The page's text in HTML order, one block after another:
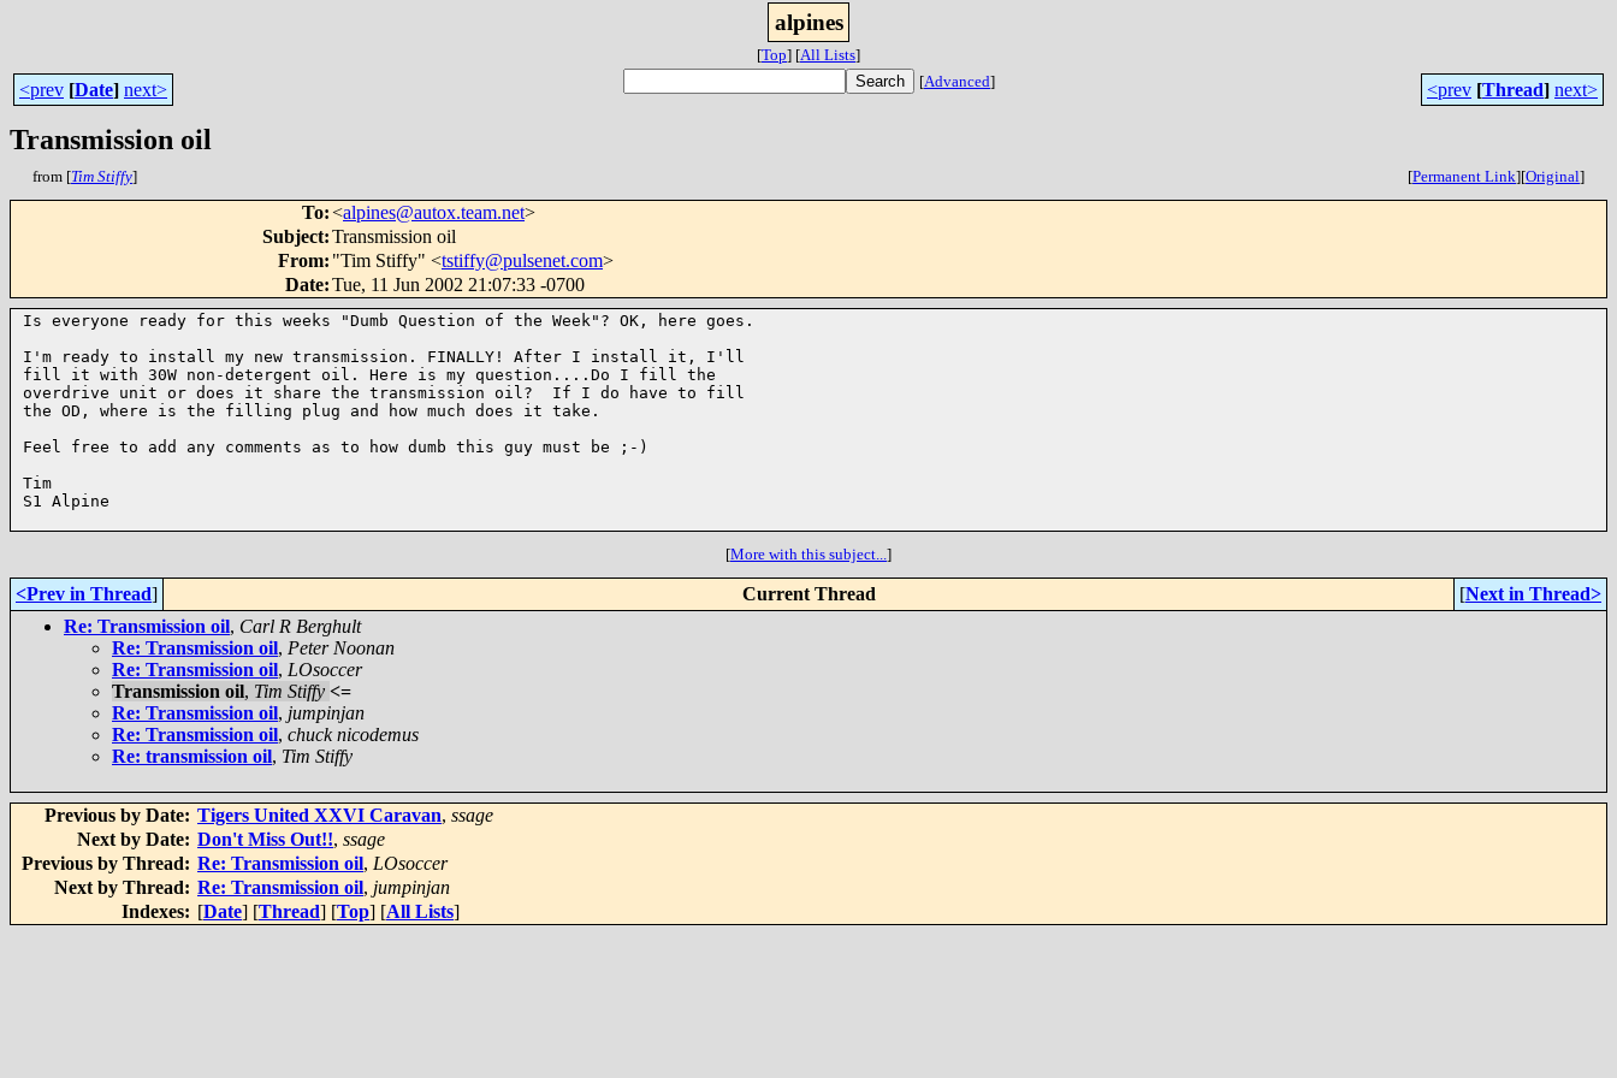
alpines
[Top] [All Lists]
<prev [Date] next> [Advanced] <prev [Thread] next>
Transmission oil
from [Tim Stiffy] [Permanent Link][Original]
To:<alpines@autox.team.net>
Subject:Transmission oil
From: "Tim Stiffy" <tstiffy@pulsenet.com>
Date:Tue, 11 Jun 2002 21:07:33 -0700
Is everyone ready for this weeks "Dumb Question of the Week"? OK, here goes.
I'm ready to install my new transmission. FINALLY! After I install it, I'll
fill it with 30W non-detergent oil. Here is my question....Do I fill the
overdrive unit or does it share the transmission oil?  If I do have to fill
the OD, where is the filling plug and how much does it take.
Feel free to add any comments as to how dumb this guy must be ;-)
Tim
S1 Alpine
[More with this subject...]
<Prev in Thread] Current Thread [Next in Thread>
Re: Transmission oil, Carl R Berghult
Re: Transmission oil, Peter Noonan
Re: Transmission oil, LOsoccer
Transmission oil, Tim Stiffy <=
Re: Transmission oil, jumpinjan
Re: Transmission oil, chuck nicodemus
Re: transmission oil, Tim Stiffy
Previous by Date: Tigers United XXVI Caravan, ssage
Next by Date: Don't Miss Out!!, ssage
Previous by Thread: Re: Transmission oil, LOsoccer
Next by Thread: Re: Transmission oil, jumpinjan
Indexes: [Date] [Thread] [Top] [All Lists]